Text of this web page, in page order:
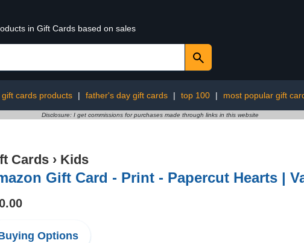
in Gift Cards based on sales
gift cards products | father's day gift cards | top 100 | most popular gift
Disclosure: I get commissions for purchases made through links in this website
Cards › Kids
Gift Card - Print - Papercut Hearts |
Options